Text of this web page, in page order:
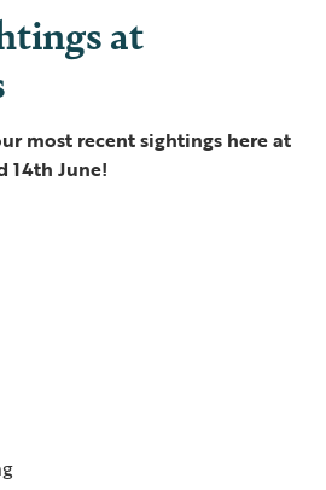
at
most recent sightings here at
14th June!